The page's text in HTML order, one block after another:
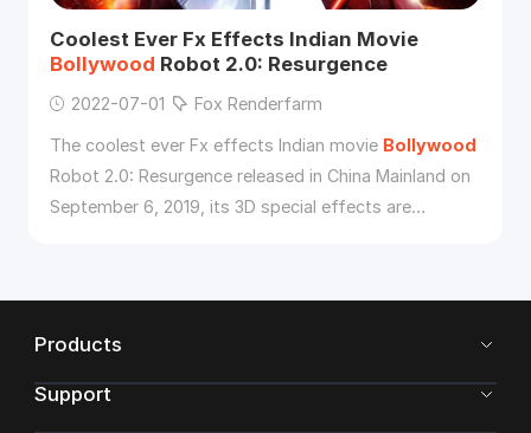
Coolest Ever Fx Effects Indian Movie
Bollywood Robot 2.0: Resurgence
2022-07-01 Fox Renderfarm
The coolest ever Fx effects Indian movie Bollywood
Robot 2.0: Resurgence released in China Mainland on
September 6, 2019, its 3D special effects are
Products
Support